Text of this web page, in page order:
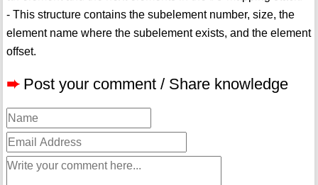
- This structure contains the subelement number, size, the
element name where the subelement exists, and the element
offset.
➨ Post your comment / Share knowledge